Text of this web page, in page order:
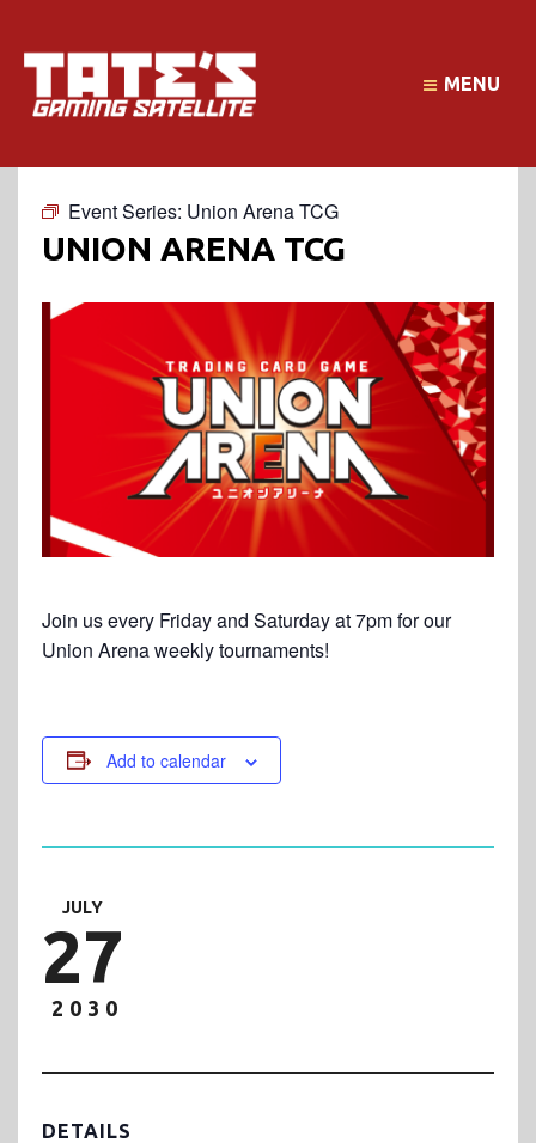
MENU
Event Series: Union Arena TCG
UNION ARENA TCG
Join us every Friday and Saturday at 7pm for our
Union Arena weekly tournaments!
Add to calendar
JULY
27
2030
DETAILS